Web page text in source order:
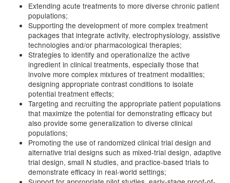
Extending acute treatments to more diverse chronic patient
populations;
Supporting the development of more complex treatment
packages that integrate activity, electrophysiology, assistive
technologies and/or pharmacological therapies;
Strategies to identify and operationalize the active
ingredient in clinical treatments, especially those that
involve more complex mixtures of treatment modalities;
designing appropriate contrast conditions to isolate
potential treatment effects;
Targeting and recruiting the appropriate patient populations
that maximize the potential for demonstrating efficacy but
also provide some generalization to diverse clinical
populations;
Promoting the use of randomized clinical trial design and
alternative trial designs such as mixed-trial design, adaptive
trial design, small N studies, and practice-based trials to
demonstrate efficacy in real-world settings;